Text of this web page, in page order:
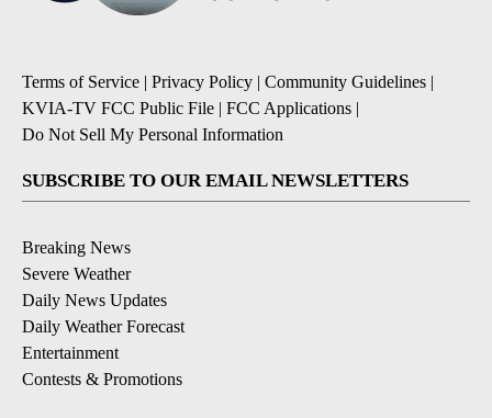
Terms of Service | Privacy Policy | Community Guidelines |
KVIA-TV FCC Public File | FCC Applications |
Do Not Sell My Personal Information
SUBSCRIBE TO OUR EMAIL NEWSLETTERS
Breaking News
Severe Weather
Daily News Updates
Daily Weather Forecast
Entertainment
Contests & Promotions